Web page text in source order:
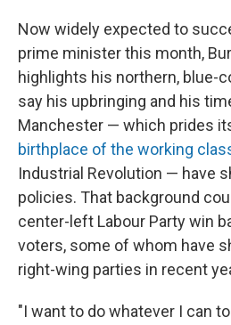
Now widely expected to
prime minister this month,
highlights his northern, blue-
say his upbringing and his
Manchester — which prides
birthplace of the working
Industrial Revolution — have
policies. That background
center-left Labour Party win
voters, some of whom have
right-wing parties in recent
"I want to do whatever I can